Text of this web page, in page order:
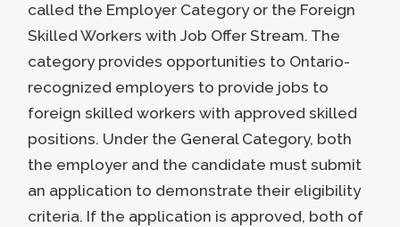
Applicants can only move on to the
next step if they understand the
eligibility requirements mentioned
above.
called the Employer Category or the Foreign
Skilled Workers with Job Offer Stream. The
category provides opportunities to Ontario-
recognized employers to provide jobs to
foreign skilled workers with approved skilled
positions. Under the General Category, both
the employer and the candidate must submit
an application to demonstrate their eligibility
criteria. If the application is approved, both of